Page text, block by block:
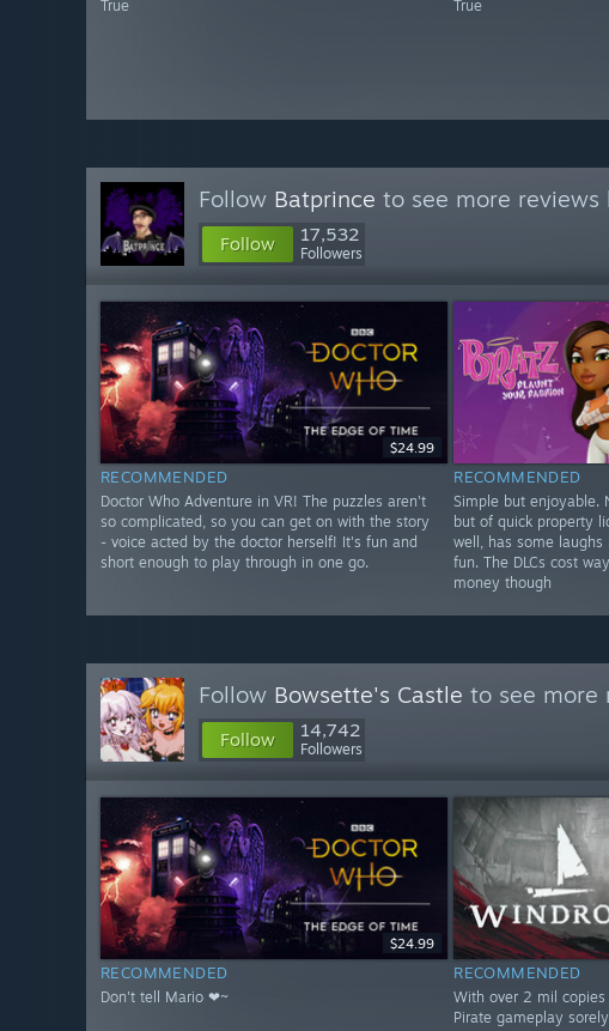
True True
Follow Batprince to see more reviews
Follow 17,532
Followers
$24.99
RECOMMENDED
Doctor Who Adventure in VR! The puzzles aren't
so complicated, so you can get on with the story
- voice acted by the doctor herself! It's fun and
short enough to play through in one go.
RECOMMENDED
Simple but enjoyable.
but of quick property
well, has some
fun. The DLCs cost
money though
Follow Bowsette's Castle to see more
Follow 14,742
Followers
$24.99
RECOMMENDED
Don't tell Mario ❤~
RECOMMENDED
With over 2 mil copies
Pirate gameplay